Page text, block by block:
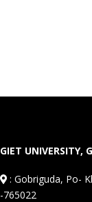
GIET UNIVERSITY,
:Gobriguda, Po-
-765022